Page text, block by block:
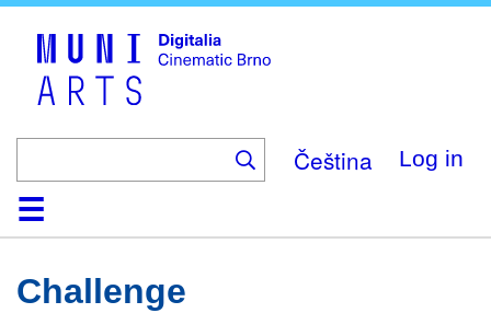
Čeština Log in
HomeCollection
Browse
AboutHelpContactDigitalia
Challenge